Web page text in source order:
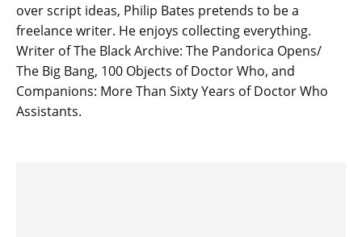
over script ideas, Philip Bates pretends to be a
freelance writer. He enjoys collecting everything.
Writer of The Black Archive: The Pandorica Opens/
The Big Bang, 100 Objects of Doctor Who, and
Companions: More Than Sixty Years of Doctor Who
Assistants.